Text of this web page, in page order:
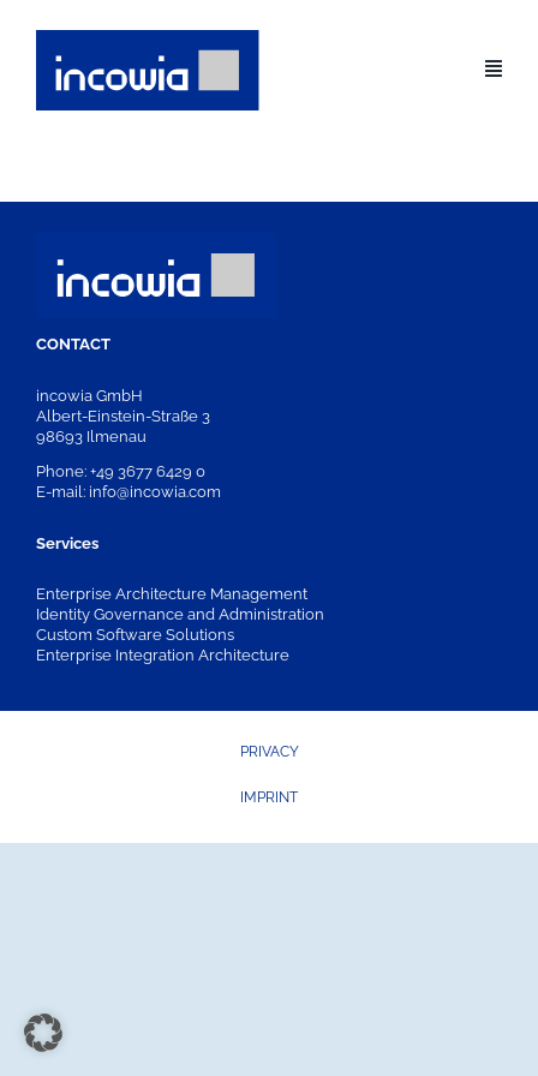
content
CONTACT
incowia GmbH
Albert-Einstein-Straße 3
98693 Ilmenau
Phone: +49 3677 6429 0
E-mail: info@incowia.com
Services
Enterprise Architecture Management
Identity Governance and Administration
Custom Software Solutions
Enterprise Integration Architecture
PRIVACY
IMPRINT